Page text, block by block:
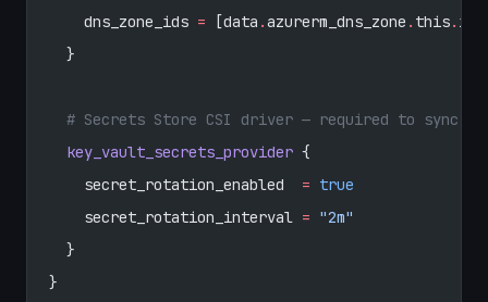
    dns_zone_ids
= [data .azurerm_dns_zone . this. id]
  }
# Secrets Store CSI driver — required to sync
  key_vault_secrets_provider
{
    secret_rotation_enabled
  =
true
    secret_rotation_interval
= "2m"
  }
}